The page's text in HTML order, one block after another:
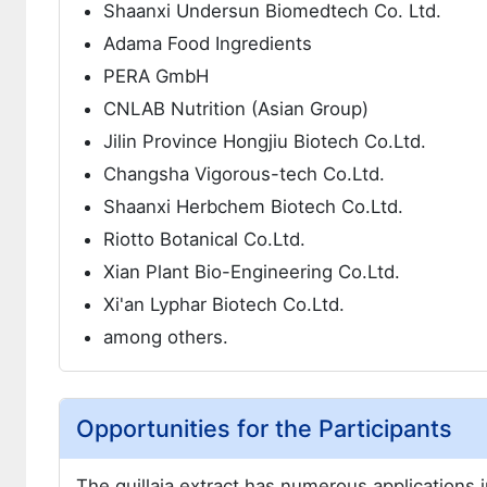
Shaanxi Undersun Biomedtech Co. Ltd.
Adama Food Ingredients
PERA GmbH
CNLAB Nutrition (Asian Group)
Jilin Province Hongjiu Biotech Co.Ltd.
Changsha Vigorous-tech Co.Ltd.
Shaanxi Herbchem Biotech Co.Ltd.
Riotto Botanical Co.Ltd.
Xian Plant Bio-Engineering Co.Ltd.
Xi'an Lyphar Biotech Co.Ltd.
among others.
Opportunities for the Participants